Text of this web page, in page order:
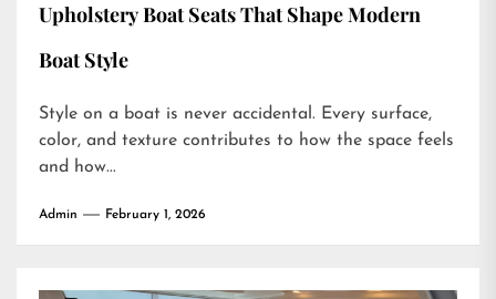
Upholstery Boat Seats That Shape Modern
Boat Style
Style on a boat is never accidental. Every surface,
color, and texture contributes to how the space feels
and how...
Admin February 1, 2026